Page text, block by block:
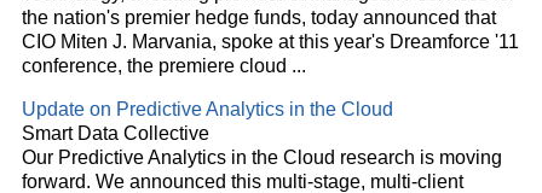
the nation's premier hedge funds, today announced that
CIO Miten J. Marvania, spoke at this year's Dreamforce '11
conference, the premiere cloud ...
Update on Predictive Analytics in the Cloud
Smart Data Collective
Our Predictive Analytics in the Cloud research is moving
forward. We announced this multi-stage, multi-client